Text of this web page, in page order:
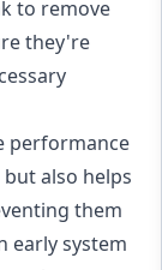
to remove
they're
performance
also helps
them
early system